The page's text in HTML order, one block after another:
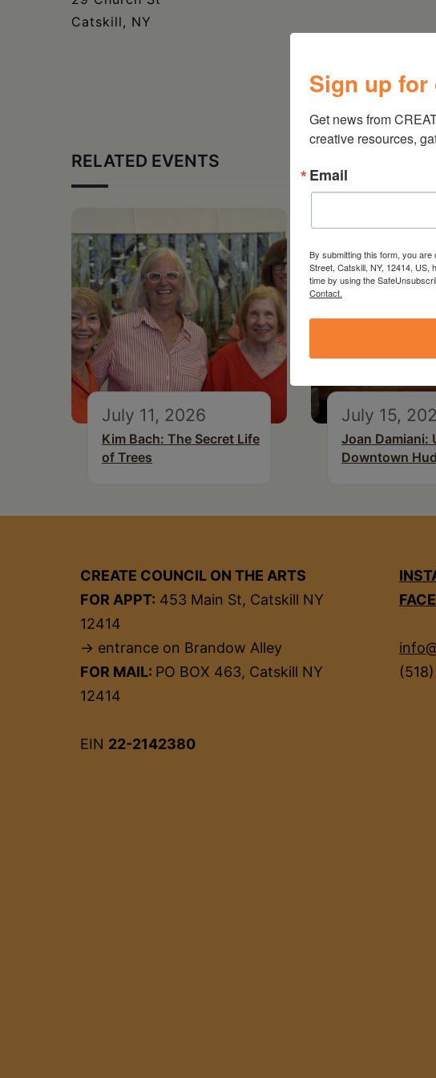
Catskill, NY
RELATED EVENTS
July 11, 2026
Kim Bach: The Secret Life
of Trees
July 15,
Joan Damiani:
Downtown
CREATE COUNCIL ON THE ARTS
FOR APPT: 453 Main St, Catskill NY
12414
→ entrance on Brandow Alley
FOR MAIL: PO BOX 463, Catskill NY
12414
EIN 22-2142380
Sign up
Get news from
creative resources,
Email
By submitting this form, you
Street, Catskill, NY, 12414, US,
time by using the
Contact.